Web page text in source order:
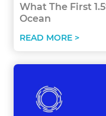
What The First
Ocean
READ MORE >